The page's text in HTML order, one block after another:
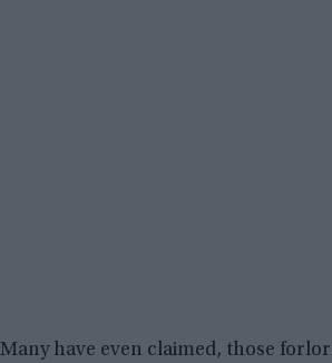
Many have even claimed, those